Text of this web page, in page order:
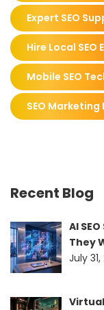
Expert SEO
Hire Local SEO
Mobile SEO
SEO
Recent Blog
AI
They
July